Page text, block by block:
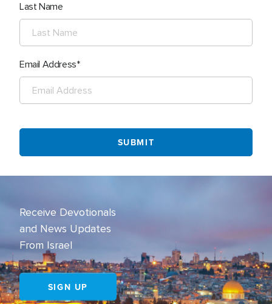
Last Name
Email Address
Receive Devotionals
and News Updates
From Israel
SIGN UP